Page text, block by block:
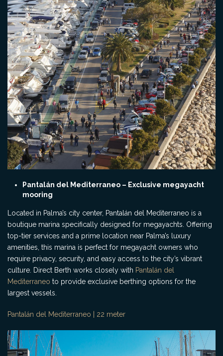
Pantalán del Mediterraneo – Exclusive megayacht
mooring
Located in Palma’s city center, Pantalán del Mediterraneo is a
boutique marina specifically designed for megayachts. Offering
top-tier services and a prime location near Palma’s luxury
amenities, this marina is perfect for megayacht owners who
require privacy, security, and easy access to the city’s vibrant
culture. Direct Berth works closely with Pantalán del
Mediterraneo to provide exclusive berthing options for the
largest vessels.
Pantalán del Mediterraneo | 22 meter